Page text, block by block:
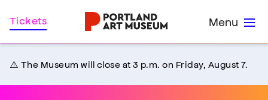
Skip
to
Menu
Tickets
⚠️ The Museum will close at 3 p.m. on Friday, August 7.